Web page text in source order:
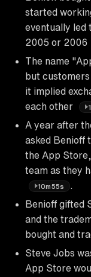
started
eventually led
2005 or 2006
The name
but
it implied
each other
A year after
asked Benioff
the App
team as they
10m55s
Benioff gifted
and the
bought and
Steve Jobs
App Store